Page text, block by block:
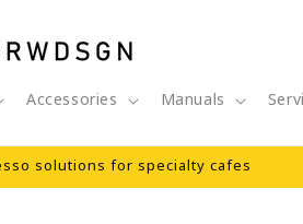
Accessories Manuals
solutions for specialty cafes